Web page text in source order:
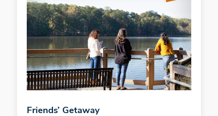
Friends’ Getaway